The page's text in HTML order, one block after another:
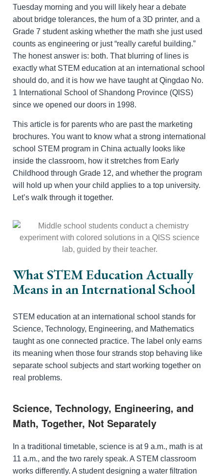
Tuesday morning and you will likely hear a debate
about bridge tolerances, the hum of a 3D printer, and a
Grade 7 student asking whether the math she just used
counts as engineering or just “really careful building.”
The honest answer is: both. That blurring of lines is
exactly what STEM education at an international school
should do, and it is how we have taught at Qingdao No.
1 International School of Shandong Province (QISS)
since we opened our doors in 1998.
This article is for parents who are past the marketing
brochures. You want to know what a strong international
school STEM program in China actually looks like
inside the classroom, how it stretches from Early
Childhood through Grade 12, and whether the program
will hold up when your child applies to a top university.
Let’s walk through it together.
What STEM Education Actually
Means in an International School
STEM education at an international school stands for
Science, Technology, Engineering, and Mathematics
taught as one connected practice. The label only earns
its meaning when those four strands stop behaving like
separate school subjects and start working together on
real problems.
Science, Technology, Engineering, and
Math, Together, Not Separately
In a traditional timetable, science is at 9 a.m., math is at
11 a.m., and the two rarely speak. A STEM classroom
works differently. A student designing a water filtration